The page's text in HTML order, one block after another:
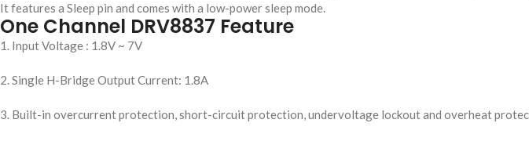
It features a Sleep pin and comes with a low-power sleep mode.
One Channel DRV8837 Feature
1. Input Voltage : 1.8V ~ 7V
2. Single H-Bridge Output Current: 1.8A
3. Built-in overcurrent protection, short-circuit protection, undervoltage lockout and overheat